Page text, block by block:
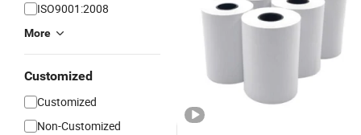
ISO9001:2008
More
Customized
Customized
Non-Customized